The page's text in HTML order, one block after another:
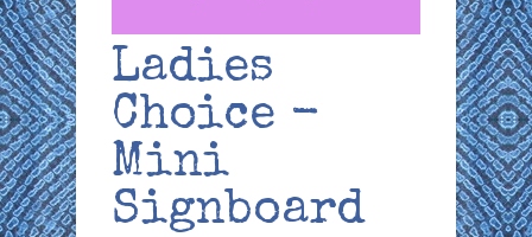
Ladies
Choice -
Mini
Signboard